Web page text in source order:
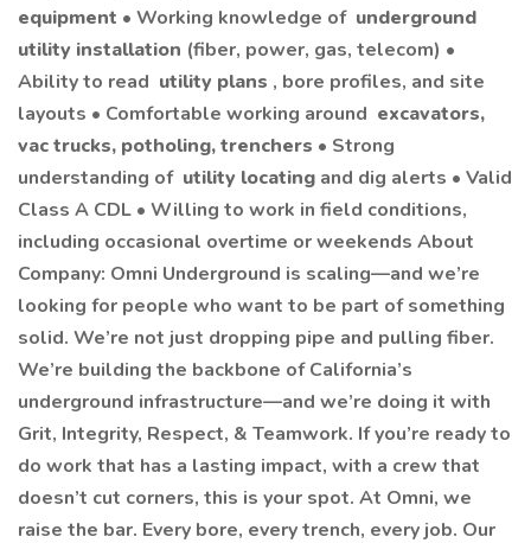
equipment • Working knowledge of underground
utility installation (fiber, power, gas, telecom) •
Ability to read utility plans , bore profiles, and site
layouts • Comfortable working around excavators,
vac trucks, potholing, trenchers • Strong
understanding of utility locating and dig alerts • Valid
Class A CDL • Willing to work in field conditions,
including occasional overtime or weekends About
Company: Omni Underground is scaling—and we’re
looking for people who want to be part of something
solid. We’re not just dropping pipe and pulling fiber.
We’re building the backbone of California’s
underground infrastructure—and we’re doing it with
Grit, Integrity, Respect, & Teamwork. If you’re ready to
do work that has a lasting impact, with a crew that
doesn’t cut corners, this is your spot. At Omni, we
raise the bar. Every bore, every trench, every job. Our